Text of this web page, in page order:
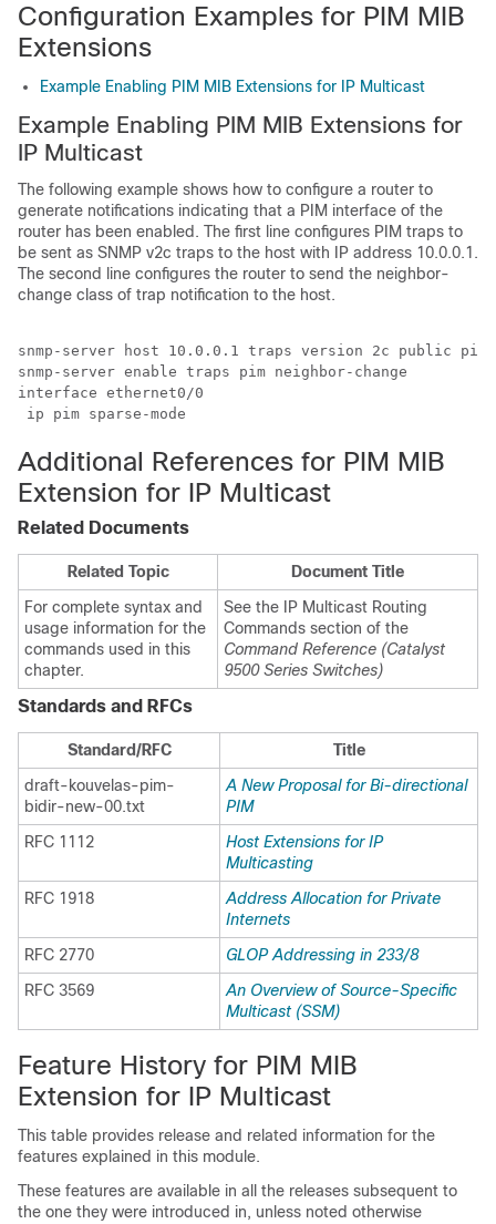
Configuration Examples for PIM MIB
Extensions
Example Enabling PIM MIB Extensions for IP Multicast
Example Enabling PIM MIB Extensions for
IP Multicast
The following example shows how to configure a router to
generate notifications indicating that a PIM interface of the
router has been enabled. The first line configures PIM traps to
be sent as SNMP v2c traps to the host with IP address 10.0.0.1.
The second line configures the router to send the neighbor-
change class of trap notification to the host.
snmp-server host 10.0.0.1 traps version 2c public pim
snmp-server enable traps pim neighbor-change
interface ethernet0/0
ip pim sparse-mode
Additional References for PIM MIB
Extension for IP Multicast
Related Documents
Related Topic
Document Title
For complete syntax and
usage information for the
commands used in this
chapter.
See the IP Multicast Routing
Commands section of the
Command Reference (Catalyst
9500 Series Switches)
Standards and RFCs
Standard/RFC
Title
draft-kouvelas-pim-
bidir-new-00.txt
A New Proposal for Bi-directional
PIM
RFC 1112
Host Extensions for IP
Multicasting
RFC 1918
Address Allocation for Private
Internets
RFC 2770
GLOP Addressing in 233/8
RFC 3569
An Overview of Source-Specific
Multicast (SSM)
Feature History for PIM MIB
Extension for IP Multicast
This table provides release and related information for the
features explained in this module.
These features are available in all the releases subsequent to
the one they were introduced in, unless noted otherwise